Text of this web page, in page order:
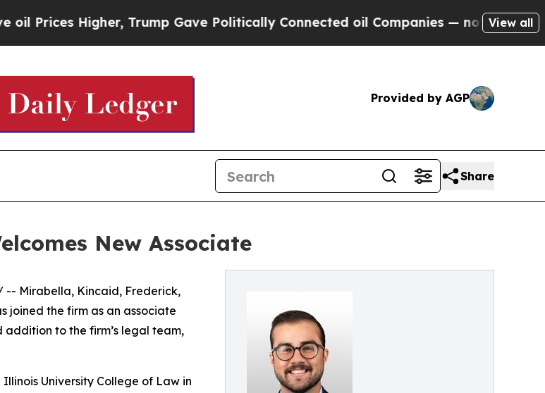
Higher, Trump Gave Politically Connected oil Companies — not Taxpayers —
View all
Provided by AGP
Share
New Associate
-- Mirabella, Kincaid, Frederick,
joined the firm as an associate
addition to the firm’s legal team,
University College of Law in